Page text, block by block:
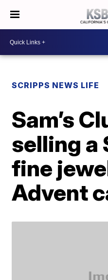
SCRIPPS NEWS LIFE
Sam’s
selling a
fine
Advent